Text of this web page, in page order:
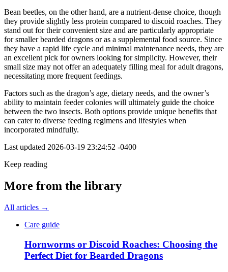
Bean beetles, on the other hand, are a nutrient-dense choice, though
they provide slightly less protein compared to discoid roaches. They
stand out for their convenient size and are particularly appropriate
for smaller bearded dragons or as a supplemental food source. Since
they have a rapid life cycle and minimal maintenance needs, they are
an excellent pick for owners looking for simplicity. However, their
small size may not offer an adequately filling meal for adult dragons,
necessitating more frequent feedings.
Factors such as the dragon’s age, dietary needs, and the owner’s
ability to maintain feeder colonies will ultimately guide the choice
between the two insects. Both options provide unique benefits that
can cater to diverse feeding regimens and lifestyles when
incorporated mindfully.
Last updated 2026-03-19 23:24:52 -0400
Keep reading
More from the library
All articles →
Care guide
Hornworms or Discoid Roaches: Choosing the
Perfect Diet for Bearded Dragons